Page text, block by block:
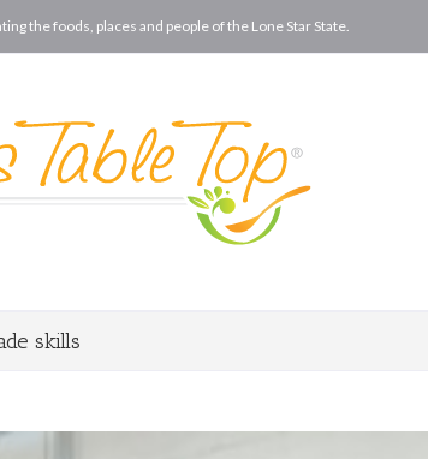
the foods, places and people of the Lone Star State.
skills